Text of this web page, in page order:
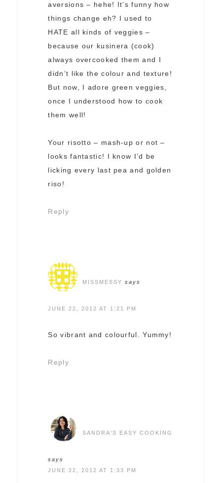
aversions – hehe! It’s funny how
things change eh? I used to
HATE all kinds of veggies –
because our kusinera (cook)
always overcooked them and I
didn’t like the colour and texture!
But now, I adore green veggies,
once I understood how to cook
them well!
Your risotto – mash-up or not –
looks fantastic! I know I’d be
licking every last pea and golden
riso!
Reply
MISSMESSY says
JUNE 22, 2012 AT 1:21 PM
So vibrant and colourful. Yummy!
Reply
SANDRA'S EASY COOKING
says
JUNE 22, 2012 AT 1:33 PM